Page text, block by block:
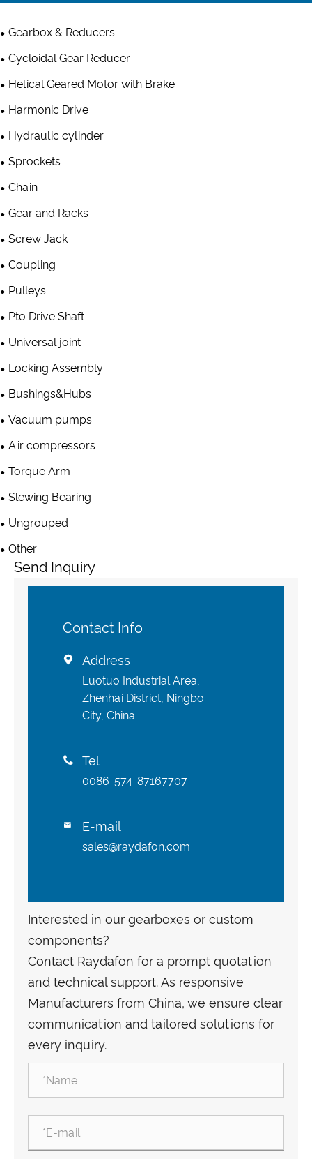
Gearbox & Reducers
Cycloidal Gear Reducer
Helical Geared Motor with Brake
Harmonic Drive
Hydraulic cylinder
Sprockets
Chain
Gear and Racks
Screw Jack
Coupling
Pulleys
Pto Drive Shaft
Universal joint
Locking Assembly
Bushings&Hubs
Vacuum pumps
Air compressors
Torque Arm
Slewing Bearing
Ungrouped
Other
Send Inquiry
Contact Info
 Address
Luotuo Industrial Area,
Zhenhai District, Ningbo
City, China
 Tel
0086-574-87167707
 E-mail
sales@raydafon.com
Interested in our gearboxes or custom
components?
Contact Raydafon for a prompt quotation
and technical support. As responsive
Manufacturers from China, we ensure clear
communication and tailored solutions for
every inquiry.